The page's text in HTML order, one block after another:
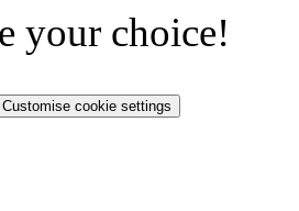
your choice!
Customise cookie settings